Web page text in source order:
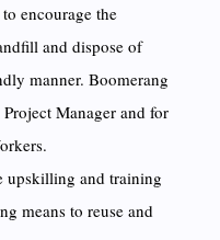
encourage the
and dispose of
manner. Boomerang
Manager and for
upskilling and training
means to reuse and